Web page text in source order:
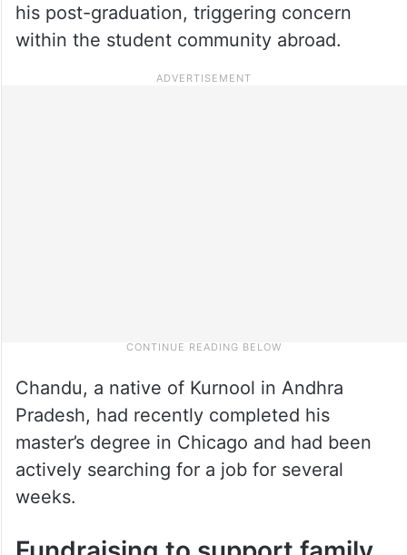
his post-graduation, triggering concern
within the student community abroad.
Chandu, a native of Kurnool in Andhra